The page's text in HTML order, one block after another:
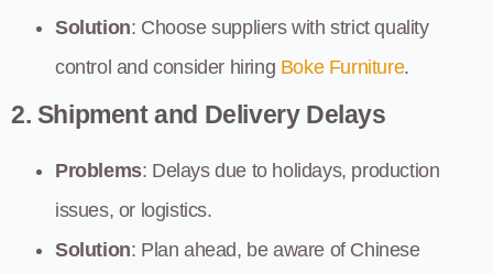
Solution: Choose suppliers with strict quality
control and consider hiring Boke Furniture.
2. Shipment and Delivery Delays
Problems: Delays due to holidays, production
issues, or logistics.
Solution: Plan ahead, be aware of Chinese